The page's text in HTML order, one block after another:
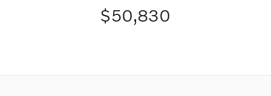
$50,830